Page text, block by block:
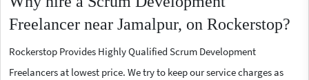
Freelancer near Jamalpur, on Rockerstop?
Rockerstop Provides Highly Qualified Scrum Development
Freelancers at lowest price. We try to keep our service charges as